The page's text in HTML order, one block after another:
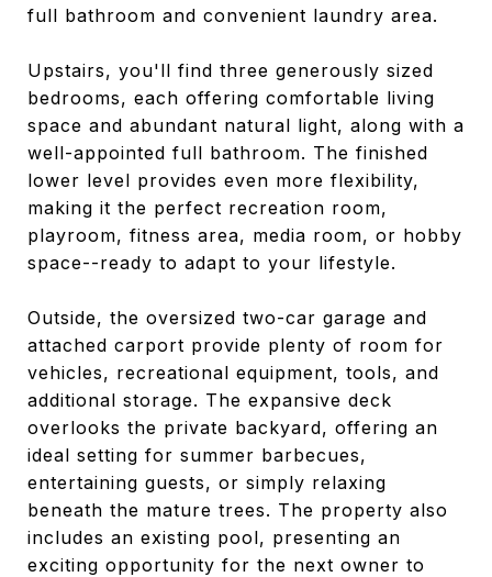
full bathroom and convenient laundry area.
Upstairs, you'll find three generously sized
bedrooms, each offering comfortable living
space and abundant natural light, along with a
well-appointed full bathroom. The finished
lower level provides even more flexibility,
making it the perfect recreation room,
playroom, fitness area, media room, or hobby
space--ready to adapt to your lifestyle.
Outside, the oversized two-car garage and
attached carport provide plenty of room for
vehicles, recreational equipment, tools, and
additional storage. The expansive deck
overlooks the private backyard, offering an
ideal setting for summer barbecues,
entertaining guests, or simply relaxing
beneath the mature trees. The property also
includes an existing pool, presenting an
exciting opportunity for the next owner to